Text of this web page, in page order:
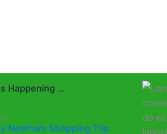
Happening ...
Newham Shopping Trip